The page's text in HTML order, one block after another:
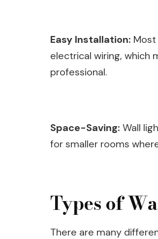
Easy Installation:
electrical wiring, which
professional.
Space-Saving: Wall
for smaller rooms
Types of
There are many